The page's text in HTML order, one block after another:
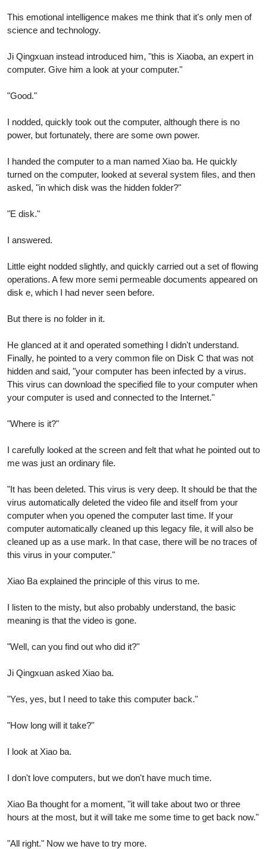
This emotional intelligence makes me think that it's only men of
science and technology.
Ji Qingxuan instead introduced him, "this is Xiaoba, an expert in
computer. Give him a look at your computer."
"Good."
I nodded, quickly took out the computer, although there is no
power, but fortunately, there are some own power.
I handed the computer to a man named Xiao ba. He quickly
turned on the computer, looked at several system files, and then
asked, "in which disk was the hidden folder?"
"E disk."
I answered.
Little eight nodded slightly, and quickly carried out a set of flowing
operations. A few more semi permeable documents appeared on
disk e, which I had never seen before.
But there is no folder in it.
He glanced at it and operated something I didn't understand.
Finally, he pointed to a very common file on Disk C that was not
hidden and said, "your computer has been infected by a virus.
This virus can download the specified file to your computer when
your computer is used and connected to the Internet."
"Where is it?"
I carefully looked at the screen and felt that what he pointed out to
me was just an ordinary file.
"It has been deleted. This virus is very deep. It should be that the
virus automatically deleted the video file and itself from your
computer when you opened the computer last time. If your
computer automatically cleaned up this legacy file, it will also be
cleaned up as a use mark. In that case, there will be no traces of
this virus in your computer."
Xiao Ba explained the principle of this virus to me.
I listen to the misty, but also probably understand, the basic
meaning is that the video is gone.
"Well, can you find out who did it?"
Ji Qingxuan asked Xiao ba.
"Yes, yes, but I need to take this computer back."
"How long will it take?"
I look at Xiao ba.
I don't love computers, but we don't have much time.
Xiao Ba thought for a moment, "it will take about two or three
hours at the most, but it will take me some time to get back now."
"All right." Now we have to try more.